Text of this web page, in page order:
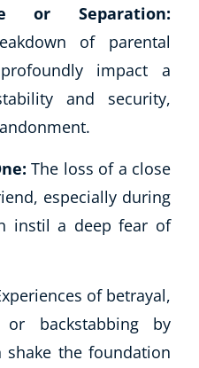
or Separation:
of parental
impact a
and security,
The loss of a close
especially during
instil a deep fear of
of betrayal,
backstabbing by
shake the foundation